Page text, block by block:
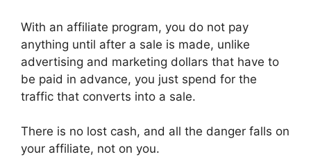
With an affiliate program, you do not pay
anything until after a sale is made, unlike
advertising and marketing dollars that have to
be paid in advance, you just spend for the
traffic that converts into a sale.
There is no lost cash, and all the danger falls on
your affiliate, not on you.